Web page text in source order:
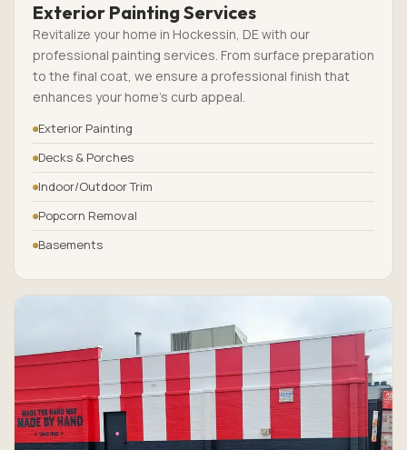
Exterior Painting Services
Revitalize your home in Hockessin, DE with our
professional painting services. From surface preparation
to the final coat, we ensure a professional finish that
enhances your home’s curb appeal.
Exterior Painting
Decks & Porches
Indoor/Outdoor Trim
Popcorn Removal
Basements